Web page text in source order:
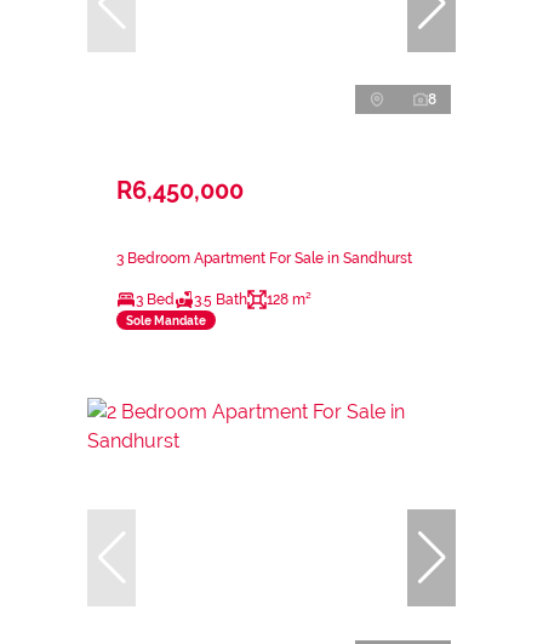
8
R6,450,000
3 Bedroom Apartment For Sale in Sandhurst
3 Bed 3.5 Bath 128 m²
Sole Mandate